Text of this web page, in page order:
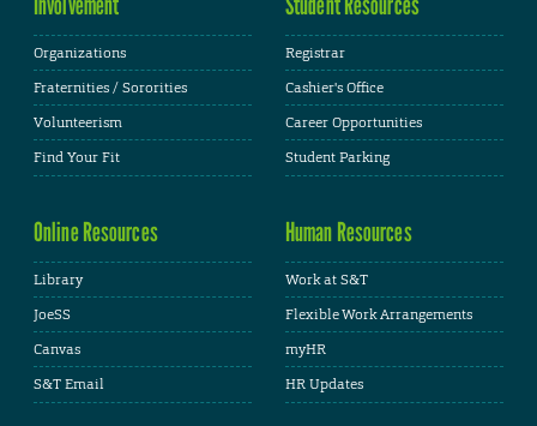
Organizations
Fraternities / Sororities
Volunteerism
Find Your Fit
Registrar
Cashier's Office
Career Opportunities
Student Parking
Online Resources
Library
JoeSS
Canvas
S&T Email
Human Resources
Work at S&T
Flexible Work Arrangements
myHR
HR Updates